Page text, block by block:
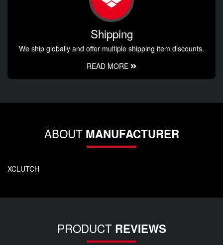
Shipping
We ship globally and offer multiple shipping item discounts.
READ MORE
ABOUT MANUFACTURER
XCLUTCH
PRODUCT REVIEWS